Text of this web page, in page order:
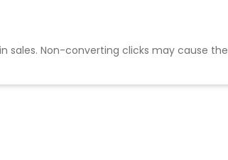
sales. Non-converting clicks may cause the